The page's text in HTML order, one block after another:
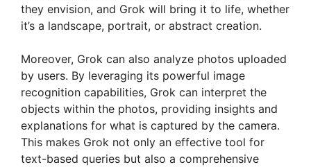
they envision, and Grok will bring it to life, whether
it’s a landscape, portrait, or abstract creation.
Moreover, Grok can also analyze photos uploaded
by users. By leveraging its powerful image
recognition capabilities, Grok can interpret the
objects within the photos, providing insights and
explanations for what is captured by the camera.
This makes Grok not only an effective tool for
text-based queries but also a comprehensive